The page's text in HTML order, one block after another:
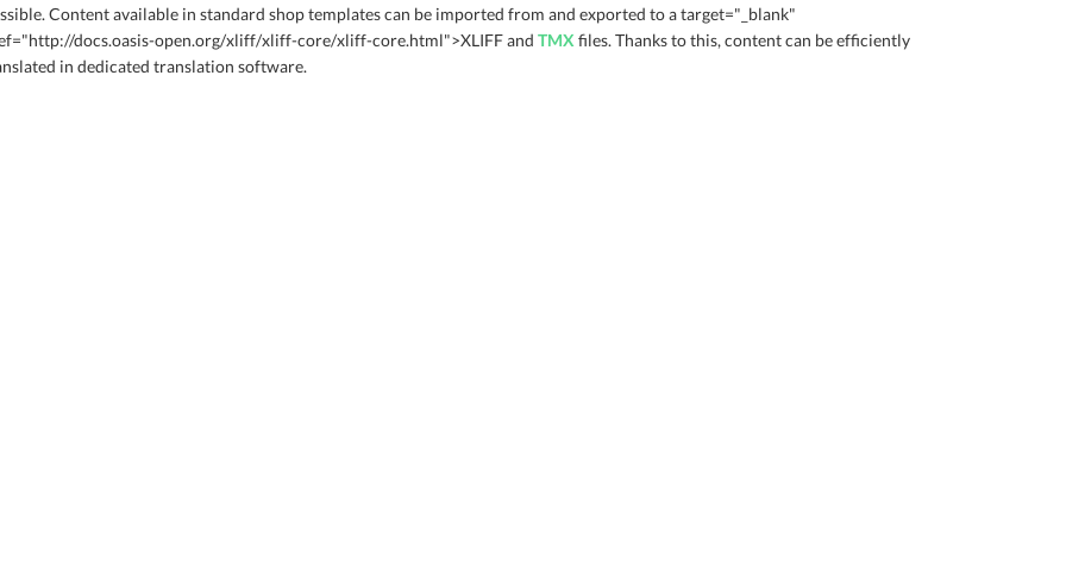
Content available in standard shop templates can be imported from and exported to a target="_blank"
docs.oasis-open.org/xliff/xliff-core/xliff-core.html">XLIFF and TMXfiles. Thanks to this, content can be efficiently
in dedicated translation software.